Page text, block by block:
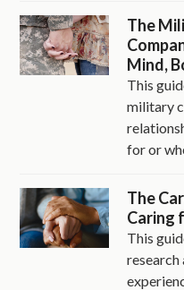
The
Mind,
This
military
for or
The
Caring
This
research